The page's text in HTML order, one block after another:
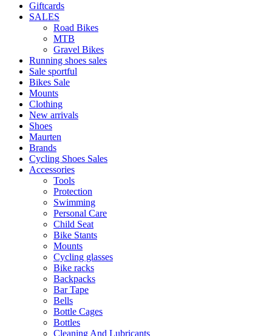
Giftcards
SALES
Road Bikes
MTB
Gravel Bikes
Running shoes sales
Sale sportful
Bikes Sale
Mounts
Clothing
New arrivals
Shoes
Maurten
Brands
Cycling Shoes Sales
Accessories
Tools
Protection
Swimming
Personal Care
Child Seat
Bike Stants
Mounts
Cycling glasses
Bike racks
Backpacks
Bar Tape
Bells
Bottle Cages
Bottles
Cleaning And Lubricants